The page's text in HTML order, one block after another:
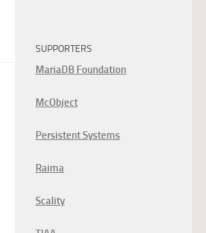
SUPPORTERS
MariaDB Foundation
McObject
Persistent Systems
Raima
Scality